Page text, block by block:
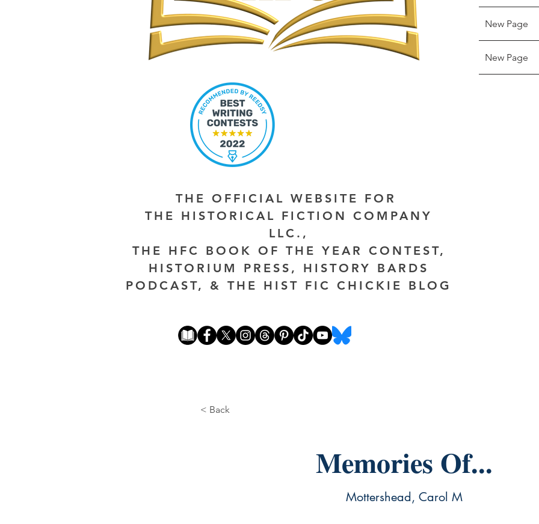
New Page
New Page
THE OFFICIAL WEBSITE FOR
THE HISTORICAL FICTION COMPANY
LLC.,
THE HFC BOOK OF THE YEAR CONTEST,
HISTORIUM PRESS, HISTORY BARDS
PODCAST, & THE HIST FIC CHICKIE BLOG
< Back
Memories Of...
Mottershead, Carol M